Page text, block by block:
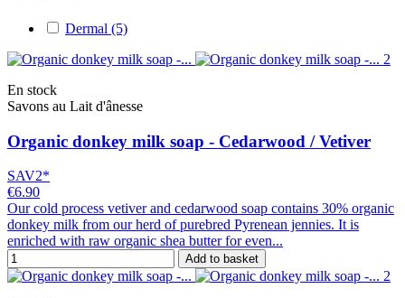
Dermal (5)
En stock
Savons au Lait d'ânesse
Organic donkey milk soap - Cedarwood / Vetiver
SAV2*
€6.90
Our cold process vetiver and cedarwood soap contains 30% organic
donkey milk from our herd of purebred Pyrenean jennies. It is
enriched with raw organic shea butter for even...
Add to basket